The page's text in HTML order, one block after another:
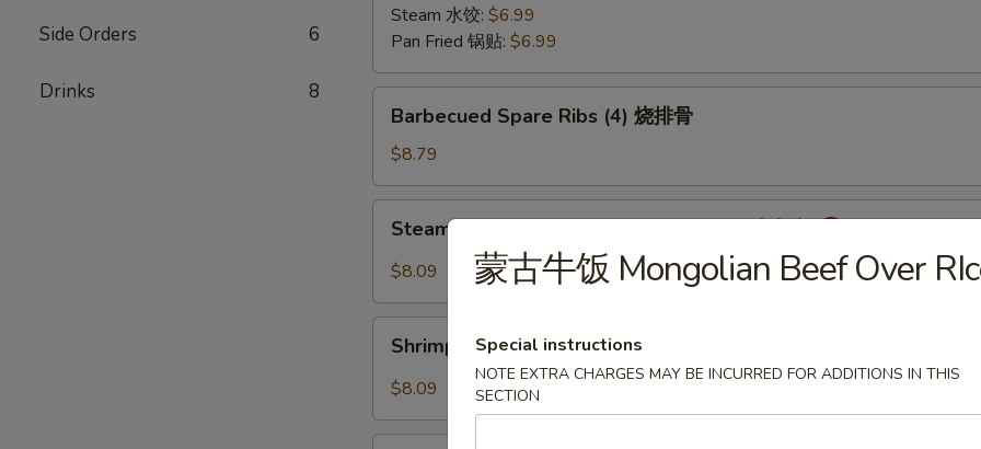
Side Orders 6
Drinks 8
(8)Steam 水饺: $6.99
Pan Fried 锅贴: $6.99
Spare
Ribs
(4)
烧
Barbecued Spare Ribs (4) 烧排骨
$8.79
Dumpling
with
Sauce
(8)
水
Steam Dumpling with Hot Sauce (8) 红油水饺
$8.09
Wonton
with
Sauce
Shrimp Wonton with Hot Sauce (8) 红油云吞
$8.09
蒙古牛饭 Mongolian Beef Over
Special instructions
NOTE EXTRA CHARGES MAY BE INCURRED FOR ADDITIONS IN THIS
SECTION